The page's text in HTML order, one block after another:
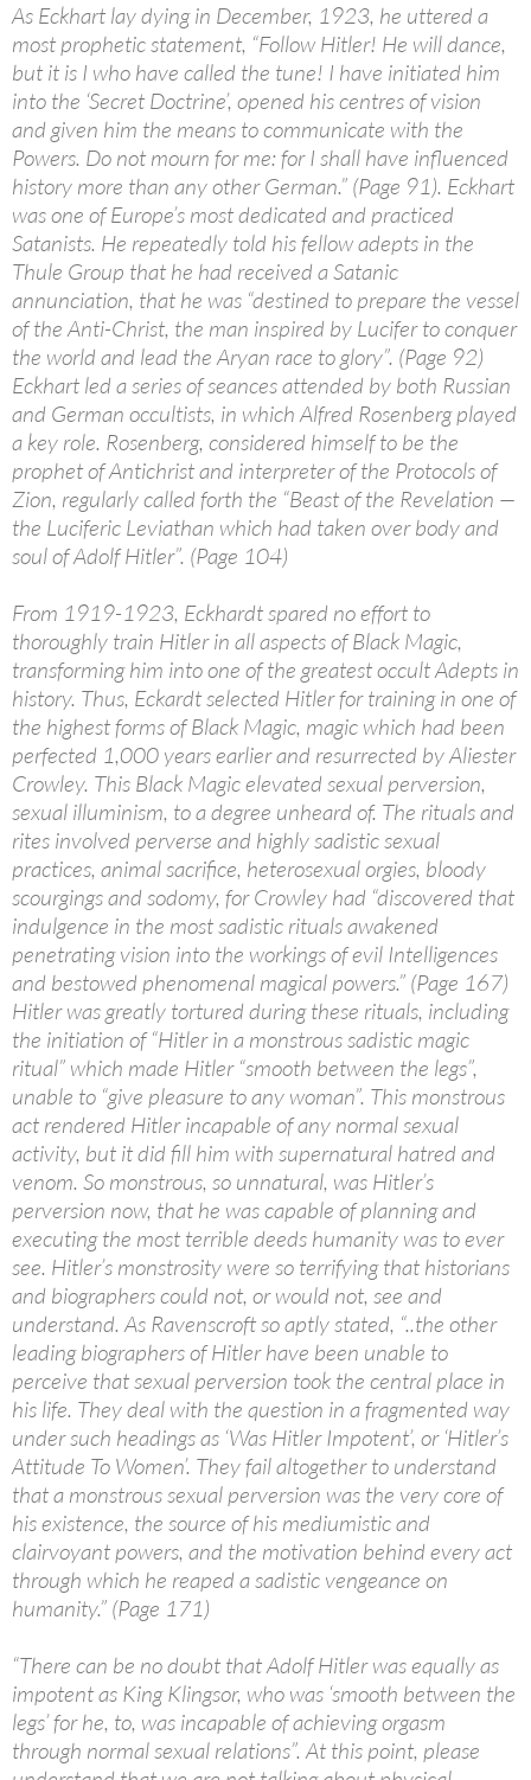
As Eckhart lay dying in December, 1923, he uttered a
most prophetic statement, “Follow Hitler! He will dance,
but it is I who have called the tune! I have initiated him
into the ‘Secret Doctrine’, opened his centres of vision
and given him the means to communicate with the
Powers. Do not mourn for me: for I shall have influenced
history more than any other German.” (Page 91). Eckhart
was one of Europe’s most dedicated and practiced
Satanists. He repeatedly told his fellow adepts in the
Thule Group that he had received a Satanic
annunciation, that he was “destined to prepare the vessel
of the Anti-Christ, the man inspired by Lucifer to conquer
the world and lead the Aryan race to glory”. (Page 92)
Eckhart led a series of seances attended by both Russian
and German occultists, in which Alfred Rosenberg played
a key role. Rosenberg, considered himself to be the
prophet of Antichrist and interpreter of the Protocols of
Zion, regularly called forth the “Beast of the Revelation —
the Luciferic Leviathan which had taken over body and
soul of Adolf Hitler”. (Page 104)
From 1919-1923, Eckhardt spared no effort to
thoroughly train Hitler in all aspects of Black Magic,
transforming him into one of the greatest occult Adepts in
history. Thus, Eckardt selected Hitler for training in one of
the highest forms of Black Magic, magic which had been
perfected 1,000 years earlier and resurrected by Aliester
Crowley. This Black Magic elevated sexual perversion,
sexual illuminism, to a degree unheard of. The rituals and
rites involved perverse and highly sadistic sexual
practices, animal sacrifice, heterosexual orgies, bloody
scourgings and sodomy, for Crowley had “discovered that
indulgence in the most sadistic rituals awakened
penetrating vision into the workings of evil Intelligences
and bestowed phenomenal magical powers.” (Page 167)
Hitler was greatly tortured during these rituals, including
the initiation of “Hitler in a monstrous sadistic magic
ritual” which made Hitler “smooth between the legs”,
unable to “give pleasure to any woman”. This monstrous
act rendered Hitler incapable of any normal sexual
activity, but it did fill him with supernatural hatred and
venom. So monstrous, so unnatural, was Hitler’s
perversion now, that he was capable of planning and
executing the most terrible deeds humanity was to ever
see. Hitler’s monstrosity were so terrifying that historians
and biographers could not, or would not, see and
understand. As Ravenscroft so aptly stated, “..the other
leading biographers of Hitler have been unable to
perceive that sexual perversion took the central place in
his life. They deal with the question in a fragmented way
under such headings as ‘Was Hitler Impotent’, or ‘Hitler’s
Attitude To Women’. They fail altogether to understand
that a monstrous sexual perversion was the very core of
his existence, the source of his mediumistic and
clairvoyant powers, and the motivation behind every act
through which he reaped a sadistic vengeance on
humanity.” (Page 171)
“There can be no doubt that Adolf Hitler was equally as
impotent as King Klingsor, who was ‘smooth between the
legs’ for he, to, was incapable of achieving orgasm
through normal sexual relations”. At this point, please